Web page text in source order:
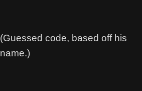
(Guessed code, based off his
name.)